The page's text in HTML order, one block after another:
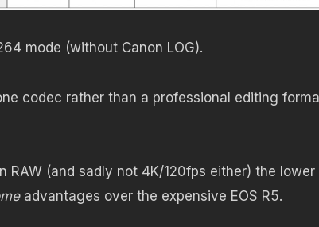
mode (without Canon LOG).
codec rather than a professional editing
RAW (and sadly not 4K/120fps either) the lower
advantages over the expensive EOS R5.